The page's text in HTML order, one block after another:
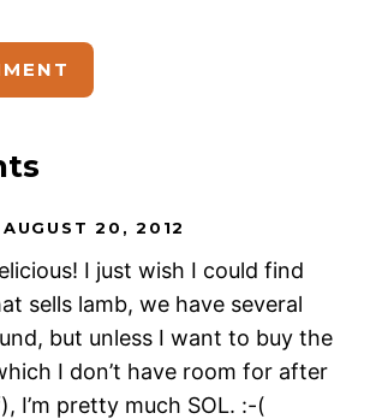
AUGUST 20, 2012
I just wish I could find
sells lamb, we have several
but unless I want to buy the
I don’t have room for after
I’m pretty much SOL. :-(